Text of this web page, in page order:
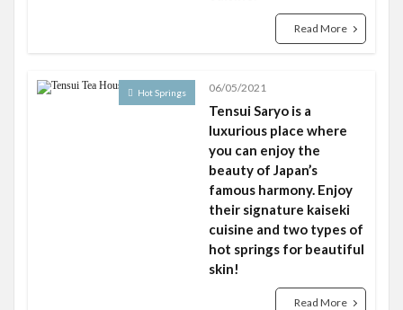
Read More
Hot Springs 06/05/2021
Tensui Saryo is a
luxurious place where
you can enjoy the
beauty of Japan’s
famous harmony. Enjoy
their signature kaiseki
cuisine and two types of
hot springs for beautiful
skin!
Read More